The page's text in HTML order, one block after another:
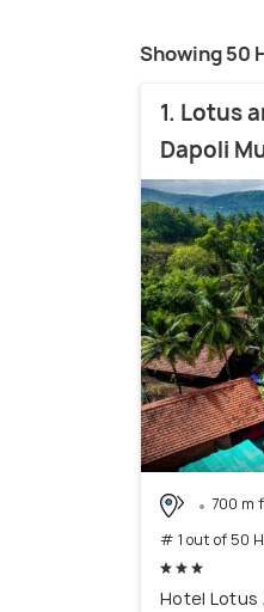
Showing 50
1. Lotus
Dapoli
700 m
# 1 out of 50
Hotel Lotus